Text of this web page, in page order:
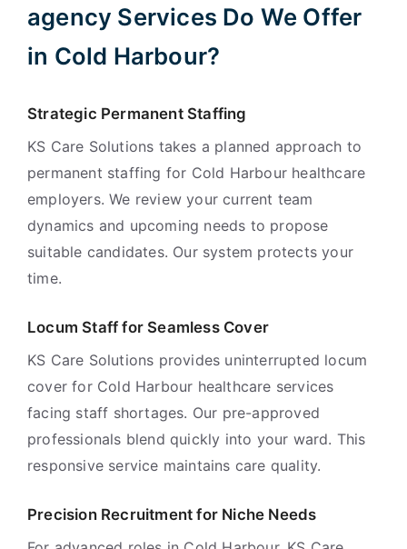
agency Services Do We Offer
in Cold Harbour?
Strategic Permanent Staffing
KS Care Solutions takes a planned approach to
permanent staffing for Cold Harbour healthcare
employers. We review your current team
dynamics and upcoming needs to propose
suitable candidates. Our system protects your
time.
Locum Staff for Seamless Cover
KS Care Solutions provides uninterrupted locum
cover for Cold Harbour healthcare services
facing staff shortages. Our pre-approved
professionals blend quickly into your ward. This
responsive service maintains care quality.
Precision Recruitment for Niche Needs